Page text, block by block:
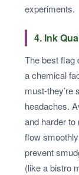
experiments.
4. Ink
The best flag
a chemical
must-they’re
headaches.
and harder
flow
prevent
(like a bistro